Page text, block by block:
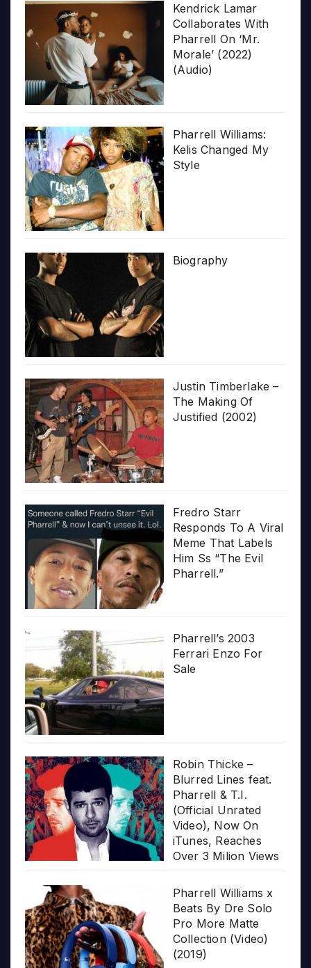
Kendrick Lamar
Collaborates With
Pharrell On ‘Mr.
Morale’ (2022)
(Audio)
Pharrell Williams:
Kelis Changed My
Style
Biography
Justin Timberlake –
The Making Of
Justified (2002)
Fredro Starr
Responds To A Viral
Meme That Labels
Him Ss “The Evil
Pharrell.”
Pharrell’s 2003
Ferrari Enzo For
Sale
Robin Thicke –
Blurred Lines feat.
Pharrell & T.I.
(Official Unrated
Video), Now On
iTunes, Reaches
Over 3 Milion Views
Pharrell Williams x
Beats By Dre Solo
Pro More Matte
Collection (Video)
(2019)